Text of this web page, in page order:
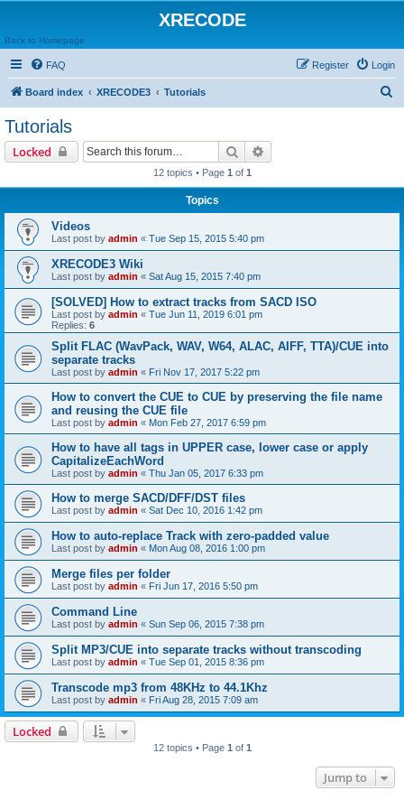
XRECODE
Back to Homepage
FAQ Login
Register
Board index XRECODE3 Tutorials
Tutorials
Locked Search
12 topics • Page 1 of 1
Topics
Videos
Last post by admin « Tue Sep 15, 2015 5:40 pm
XRECODE3 Wiki
Last post by admin « Sat Aug 15, 2015 7:40 pm
[SOLVED] How to extract tracks from SACD ISO
Last post by admin « Tue Jun 11, 2019 6:01 pm
Replies: 6
Split FLAC (WavPack, WAV, W64, ALAC, AIFF, TTA)/CUE into
separate tracks
Last post by admin « Fri Nov 17, 2017 5:22 pm
How to convert the CUE to CUE by preserving the file name
and reusing the CUE file
Last post by admin « Mon Feb 27, 2017 6:59 pm
How to have all tags in UPPER case, lower case or apply
CapitalizeEachWord
Last post by admin « Thu Jan 05, 2017 6:33 pm
How to merge SACD/DFF/DST files
Last post by admin « Sat Dec 10, 2016 1:42 pm
How to auto-replace Track with zero-padded value
Last post by admin « Mon Aug 08, 2016 1:00 pm
Merge files per folder
Last post by admin « Fri Jun 17, 2016 5:50 pm
Command Line
Last post by admin « Sun Sep 06, 2015 7:38 pm
Split MP3/CUE into separate tracks without transcoding
Last post by admin « Tue Sep 01, 2015 8:36 pm
Transcode mp3 from 48KHz to 44.1Khz
Last post by admin « Fri Aug 28, 2015 7:09 am
Locked
12 topics • Page 1 of 1
Jump to